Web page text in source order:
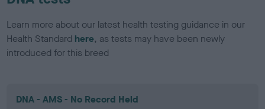
Learn more about our latest health testing guidance in our
Health Standard here, as tests may have been newly
introduced for this breed
DNA - AMS - No Record Held